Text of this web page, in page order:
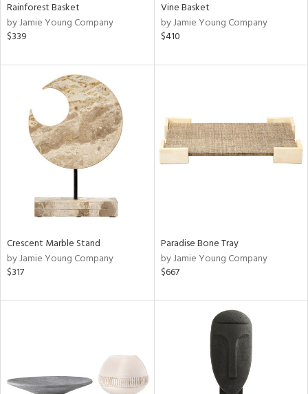
Rainforest Basket
by Jamie Young Company
$339
Vine Basket
by Jamie Young Company
$410
Crescent Marble Stand
by Jamie Young Company
$317
Paradise Bone Tray
by Jamie Young Company
$667